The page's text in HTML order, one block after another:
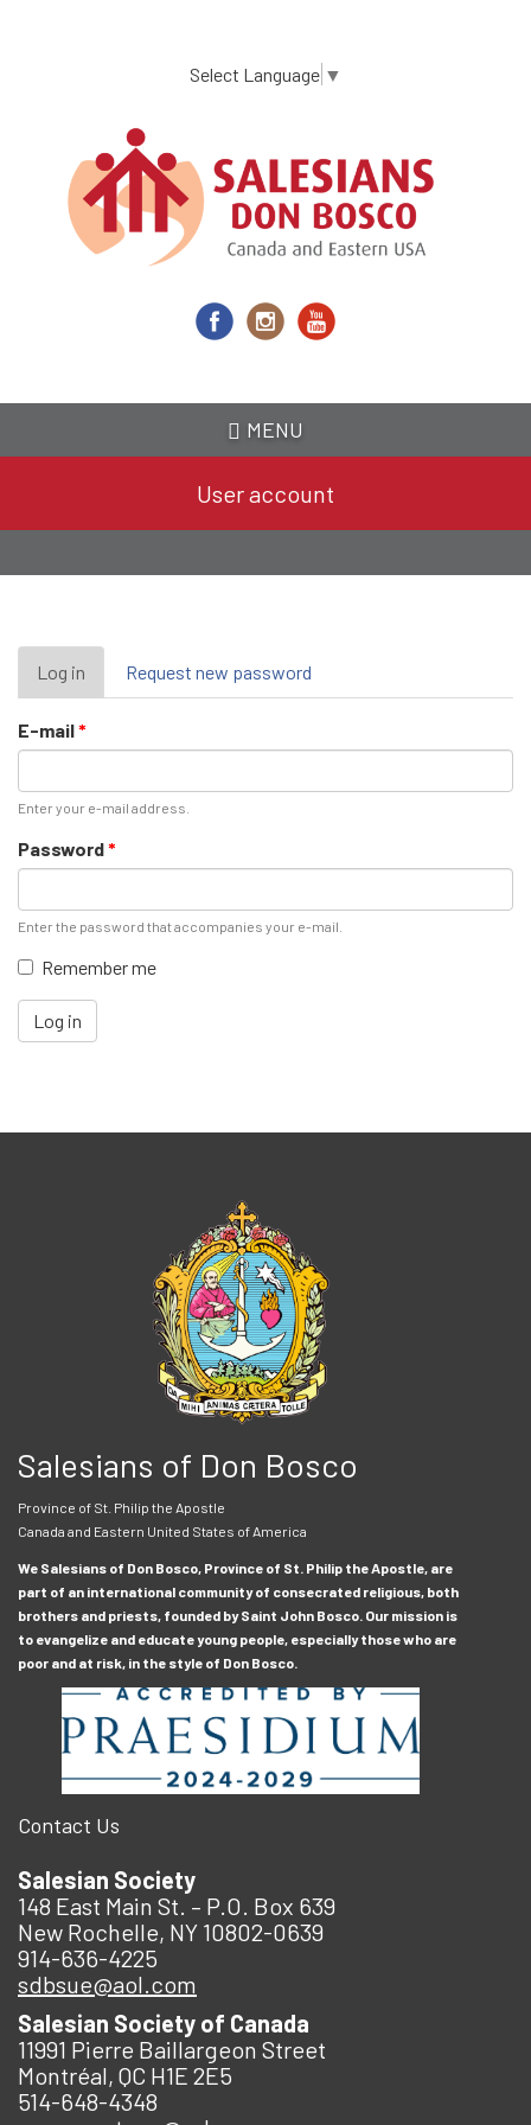
content
Select Language ▼
MENU
User account
Primary
tabs
Log in (active
tab)
Request new password
E-mail*
Enter your e-mail address.
Password*
Enter the password that accompanies your e-mail.
Remember me
Log in
Salesians of Don Bosco
Province of St. Philip the Apostle
Canada and Eastern United States of America
We Salesians of Don Bosco, Province of St. Philip the Apostle, are
part of an international community of consecrated religious, both
brothers and priests, founded by Saint John Bosco. Our mission is
to evangelize and educate young people, especially those who are
poor and at risk, in the style of Don Bosco.
Contact Us
Salesian Society
148 East Main St. – P.O. Box 639
New Rochelle, NY 10802-0639
914-636-4225
sdbsue@aol.com
Salesian Society of Canada
11991 Pierre Baillargeon Street
Montréal, QC H1E 2E5
514-648-4348